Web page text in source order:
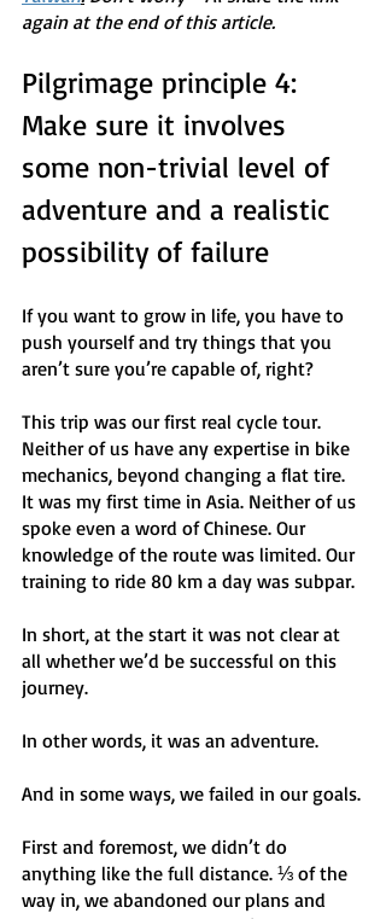
again at the end of this article.
Pilgrimage principle 4:
Make sure it involves
some non-trivial level of
adventure and a realistic
possibility of failure
If you want to grow in life, you have to
push yourself and try things that you
aren’t sure you’re capable of, right?
This trip was our first real cycle tour.
Neither of us have any expertise in bike
mechanics, beyond changing a flat tire.
It was my first time in Asia. Neither of us
spoke even a word of Chinese. Our
knowledge of the route was limited. Our
training to ride 80 km a day was subpar.
In short, at the start it was not clear at
all whether we’d be successful on this
journey.
In other words, it was an adventure.
And in some ways, we failed in our goals.
First and foremost, we didn’t do
anything like the full distance. ⅓ of the
way in, we abandoned our plans and